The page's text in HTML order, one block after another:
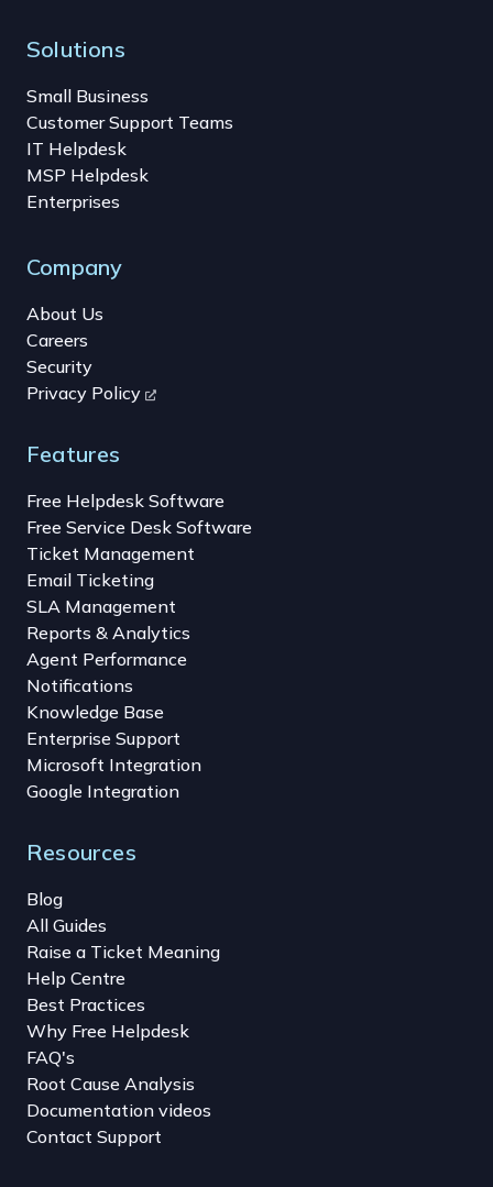
Solutions
Small Business
Customer Support Teams
IT Helpdesk
MSP Helpdesk
Enterprises
Company
About Us
Careers
Security
Privacy Policy
Features
Free Helpdesk Software
Free Service Desk Software
Ticket Management
Email Ticketing
SLA Management
Reports & Analytics
Agent Performance
Notifications
Knowledge Base
Enterprise Support
Microsoft Integration
Google Integration
Resources
Blog
All Guides
Raise a Ticket Meaning
Help Centre
Best Practices
Why Free Helpdesk
FAQ's
Root Cause Analysis
Documentation videos
Contact Support